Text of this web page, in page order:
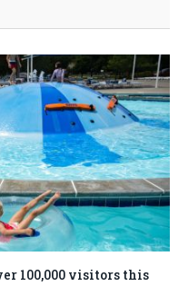
100,000 visitors this